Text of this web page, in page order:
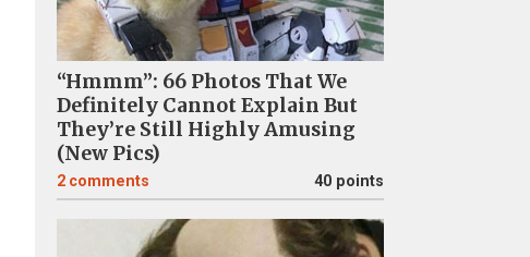
“Hmmm”: 66 Photos That We
Definitely Cannot Explain But
They’re Still Highly Amusing
(New Pics)
2 comments 40 points